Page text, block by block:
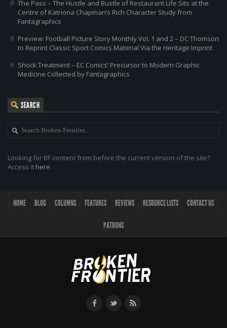
The Pass – The Hustle and Bustle of Restaurant Life Sits at the
Centre of Katriona Chapman’s Rich Character Study from
Fantagraphics
Preview: Football Picture Story Monthly Vol. 1 and 2 – DC Thomson
to Reprint Classic Sport Comics Material Via the Heritage Imprint
Shock Treatment – EC Comics’ Precursor to Modern Graphic
Medicine Collected by Fantagraphics
SEARCH
Looking for BF content from before the current version of the site?
Access it here.
HOME BLOG COLUMNS FEATURES REVIEWS RESOURCE LISTS CONTACT US
PATRONS